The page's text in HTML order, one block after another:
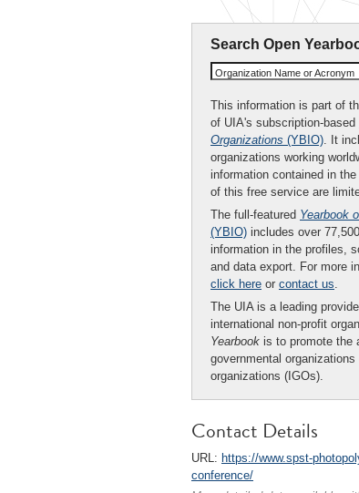
Search Open
Organization Name or Acronym
This information is part of
of UIA's subscription-based
Organizations (YBIO). It
organizations working
information contained in
of this free service are
The full-featured Yearbook
(YBIO) includes over
information in the profiles,
and data export. For more
click here or contact us.
The UIA is a leading
international non-profit
Yearbook is to promote the
governmental
organizations (IGOs).
Contact Details
URL: https://www.spst-
conference/